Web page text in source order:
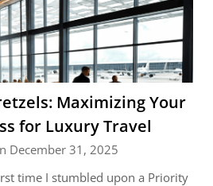
Maximizing Your
for Luxury Travel
December 31, 2025
time I stumbled upon a Priority